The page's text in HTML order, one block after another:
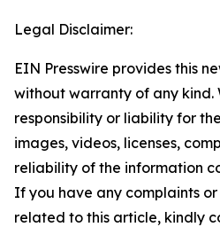
Legal Disclaimer:
EIN Presswire provides this
without warranty of any kind.
responsibility or liability for
images, videos, licenses,
reliability of the information
If you have any complaints
related to this article, kindly